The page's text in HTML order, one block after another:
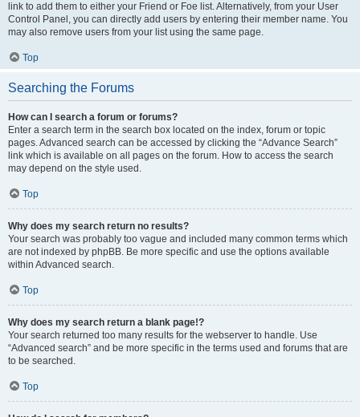
link to add them to either your Friend or Foe list. Alternatively, from your User
Control Panel, you can directly add users by entering their member name. You
may also remove users from your list using the same page.
Top
Searching the Forums
How can I search a forum or forums?
Enter a search term in the search box located on the index, forum or topic
pages. Advanced search can be accessed by clicking the “Advance Search”
link which is available on all pages on the forum. How to access the search
may depend on the style used.
Top
Why does my search return no results?
Your search was probably too vague and included many common terms which
are not indexed by phpBB. Be more specific and use the options available
within Advanced search.
Top
Why does my search return a blank page!?
Your search returned too many results for the webserver to handle. Use
“Advanced search” and be more specific in the terms used and forums that are
to be searched.
Top